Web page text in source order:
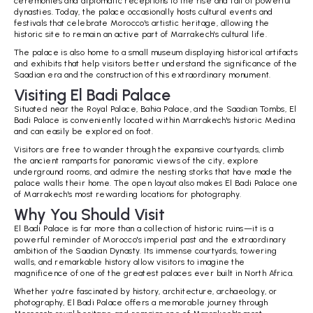
dynasties. Today, the palace occasionally hosts cultural events and
festivals that celebrate Morocco's artistic heritage, allowing the
historic site to remain an active part of Marrakech's cultural life.
The palace is also home to a small museum displaying historical artifacts
and exhibits that help visitors better understand the significance of the
Saadian era and the construction of this extraordinary monument.
Visiting El Badi Palace
Situated near the Royal Palace, Bahia Palace, and the Saadian Tombs, El
Badi Palace is conveniently located within Marrakech's historic Medina
and can easily be explored on foot.
Visitors are free to wander through the expansive courtyards, climb
the ancient ramparts for panoramic views of the city, explore
underground rooms, and admire the nesting storks that have made the
palace walls their home. The open layout also makes El Badi Palace one
of Marrakech's most rewarding locations for photography.
Why You Should Visit
El Badi Palace is far more than a collection of historic ruins—it is a
powerful reminder of Morocco's imperial past and the extraordinary
ambition of the Saadian Dynasty. Its immense courtyards, towering
walls, and remarkable history allow visitors to imagine the
magnificence of one of the greatest palaces ever built in North Africa.
Whether you're fascinated by history, architecture, archaeology, or
photography, El Badi Palace offers a memorable journey through